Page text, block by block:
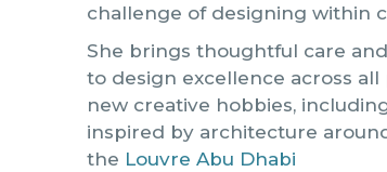
challenge of designing within
She brings thoughtful care
to design excellence across
new creative hobbies,
inspired by architecture
the Louvre Abu Dhabi